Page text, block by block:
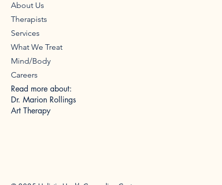
Read more about:
Dr. Marion Rollings
Art Therapy
About Us
Therapists
Services
What We Treat
Mind/Body
Careers